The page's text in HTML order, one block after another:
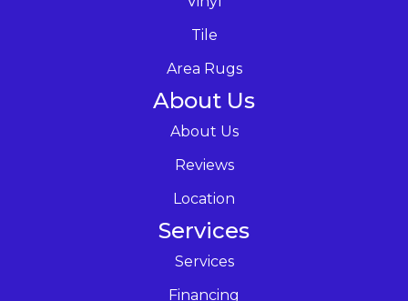
Tile
Area Rugs
About Us
About Us
Reviews
Location
Services
Services
Financing